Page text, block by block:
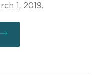
1, 2019.